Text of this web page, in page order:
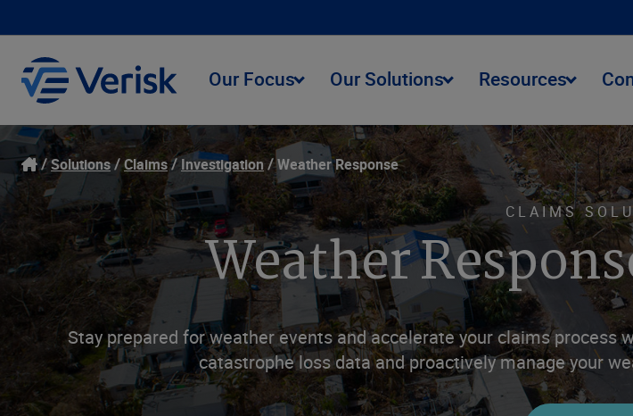
Our Focus Our Solutions Resources
Solutions Claims Investigation Weather Response
CLAIMS
Weather
Stay prepared for weather events and accelerate your claims
catastrophe loss data and proactively manage your